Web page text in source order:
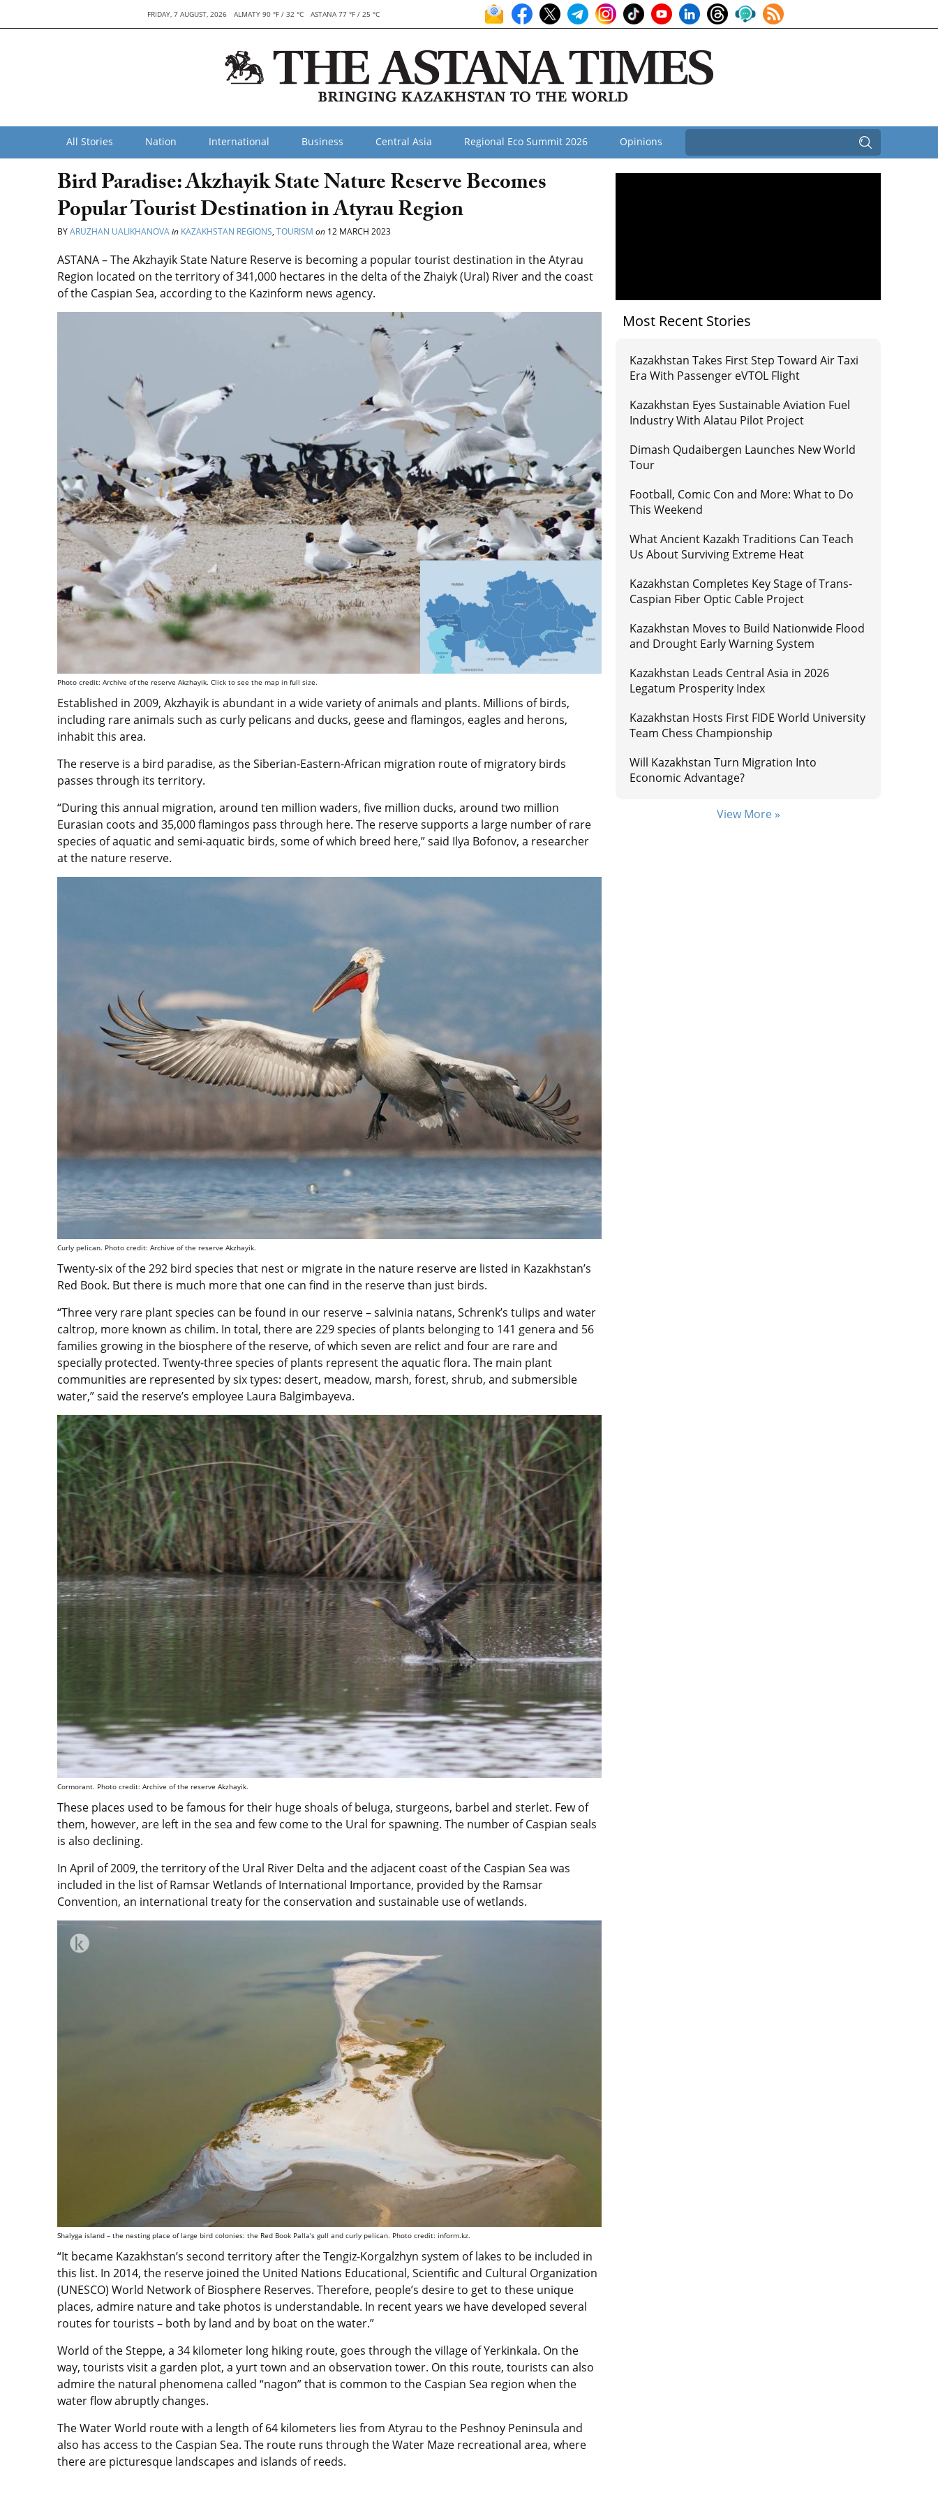
FRIDAY, 7 AUGUST, 2026 ALMATY 90 °F / 32 °C ASTANA 77 °F / 25 °C
All Stories Nation International Business Central Asia Regional Eco Summit 2026 Opinions
Bird Paradise: Akzhayik State Nature Reserve Becomes
Popular Tourist Destination in Atyrau Region
BYARUZHAN UALIKHANOVAin KAZAKHSTAN REGIONS, TOURISM on 12 MARCH 2023
ASTANA – The Akzhayik State Nature Reserve is becoming a popular tourist destination in the Atyrau
Region located on the territory of 341,000 hectares in the delta of the Zhaiyk (Ural) River and the coast
of the Caspian Sea, according to the Kazinform news agency.
Photo credit: Archive of the reserve Akzhayik. Click to see the map in full size.
Established in 2009, Akzhayik is abundant in a wide variety of animals and plants. Millions of birds,
including rare animals such as curly pelicans and ducks, geese and flamingos, eagles and herons,
inhabit this area.
The reserve is a bird paradise, as the Siberian-Eastern-African migration route of migratory birds
passes through its territory.
“During this annual migration, around ten million waders, five million ducks, around two million
Eurasian coots and 35,000 flamingos pass through here. The reserve supports a large number of rare
species of aquatic and semi-aquatic birds, some of which breed here,” said Ilya Bofonov, a researcher
at the nature reserve.
Curly pelican. Photo credit: Archive of the reserve Akzhayik.
Twenty-six of the 292 bird species that nest or migrate in the nature reserve are listed in Kazakhstan’s
Red Book. But there is much more that one can find in the reserve than just birds.
“Three very rare plant species can be found in our reserve – salvinia natans, Schrenk’s tulips and water
caltrop, more known as chilim. In total, there are 229 species of plants belonging to 141 genera and 56
families growing in the biosphere of the reserve, of which seven are relict and four are rare and
specially protected. Twenty-three species of plants represent the aquatic flora. The main plant
communities are represented by six types: desert, meadow, marsh, forest, shrub, and submersible
water,” said the reserve’s employee Laura Balgimbayeva.
Cormorant. Photo credit: Archive of the reserve Akzhayik.
These places used to be famous for their huge shoals of beluga, sturgeons, barbel and sterlet. Few of
them, however, are left in the sea and few come to the Ural for spawning. The number of Caspian seals
is also declining.
In April of 2009, the territory of the Ural River Delta and the adjacent coast of the Caspian Sea was
included in the list of Ramsar Wetlands of International Importance, provided by the Ramsar
Convention, an international treaty for the conservation and sustainable use of wetlands.
Shalyga island – the nesting place of large bird colonies: the Red Book Palla’s gull and curly pelican. Photo credit: inform.kz.
“It became Kazakhstan’s second territory after the Tengiz-Korgalzhyn system of lakes to be included in
this list. In 2014, the reserve joined the United Nations Educational, Scientific and Cultural Organization
(UNESCO) World Network of Biosphere Reserves. Therefore, people’s desire to get to these unique
places, admire nature and take photos is understandable. In recent years we have developed several
routes for tourists – both by land and by boat on the water.”
World of the Steppe, a 34 kilometer long hiking route, goes through the village of Yerkinkala. On the
way, tourists visit a garden plot, a yurt town and an observation tower. On this route, tourists can also
admire the natural phenomena called “nagon” that is common to the Caspian Sea region when the
water flow abruptly changes.
The Water World route with a length of 64 kilometers lies from Atyrau to the Peshnoy Peninsula and
also has access to the Caspian Sea. The route runs through the Water Maze recreational area, where
there are picturesque landscapes and islands of reeds.
Most Recent Stories
Kazakhstan Takes First Step Toward Air Taxi
Era With Passenger eVTOL Flight
Kazakhstan Eyes Sustainable Aviation Fuel
Industry With Alatau Pilot Project
Dimash Qudaibergen Launches New World
Tour
Football, Comic Con and More: What to Do
This Weekend
What Ancient Kazakh Traditions Can Teach
Us About Surviving Extreme Heat
Kazakhstan Completes Key Stage of Trans-
Caspian Fiber Optic Cable Project
Kazakhstan Moves to Build Nationwide Flood
and Drought Early Warning System
Kazakhstan Leads Central Asia in 2026
Legatum Prosperity Index
Kazakhstan Hosts First FIDE World University
Team Chess Championship
Will Kazakhstan Turn Migration Into
Economic Advantage?
View More »